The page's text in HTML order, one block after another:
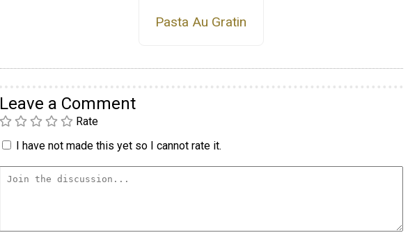
Pasta Au Gratin
Leave a Comment
Rate
I have not made this yet so I cannot rate it.